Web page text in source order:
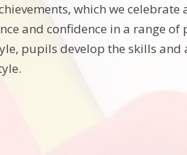
which we
and confidence in a range
pupils develop the skills